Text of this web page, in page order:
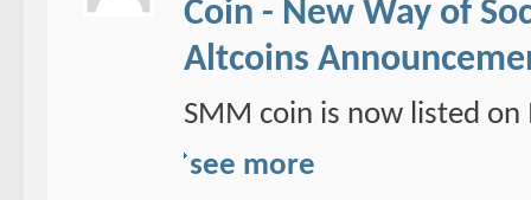
Coin - New Way of
Altcoins
SMM coin is now listed
see more